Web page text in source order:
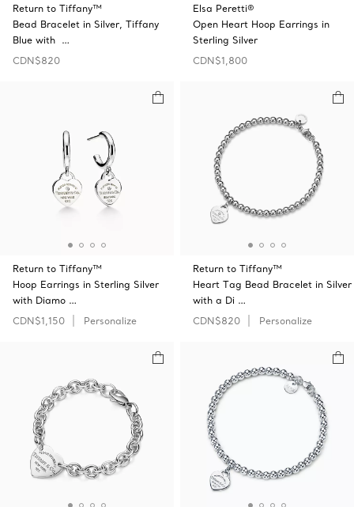
Return to Tiffany™
Bead Bracelet in Silver, Tiffany
Blue with …
CDN$820
Elsa Peretti®
Open Heart Hoop Earrings in
Sterling Silver
CDN$1,800
Return to Tiffany™
Hoop Earrings in Sterling Silver
with Diamo …
CDN$1,150
Personalize
Return to Tiffany™
Heart Tag Bead Bracelet in Silver
with a Di …
CDN$820
Personalize